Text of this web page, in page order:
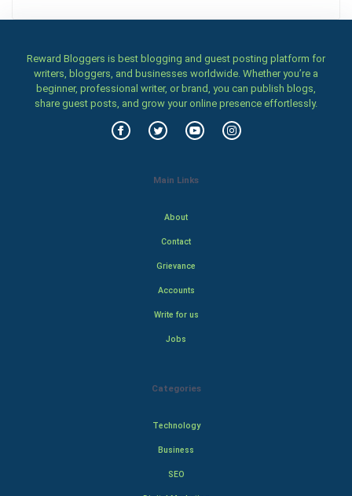
Reward Bloggers is best blogging and guest posting platform for
writers, bloggers, and businesses worldwide. Whether you’re a
beginner, professional writer, or brand, you can publish blogs,
share guest posts, and grow your online presence effortlessly.
Main Links
About
Contact
Grievance
Accounts
Write for us
Jobs
Categories
Technology
Business
SEO